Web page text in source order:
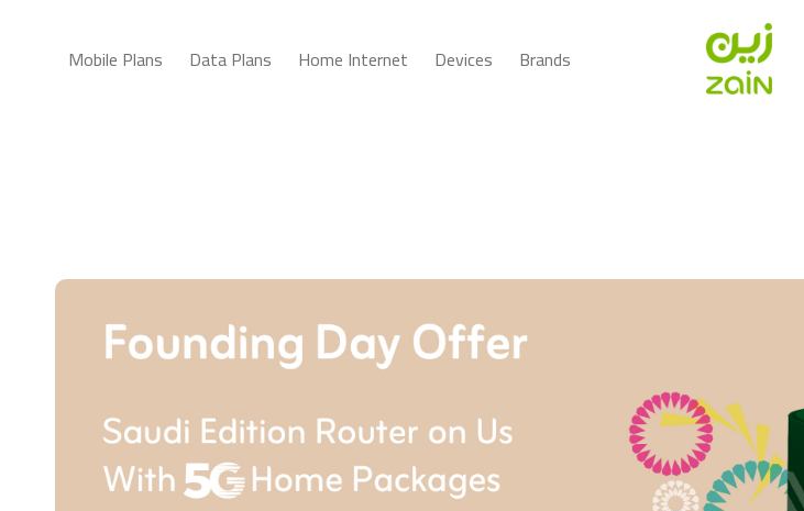
Mobile Plans Data Plans Home Internet Devices Brands